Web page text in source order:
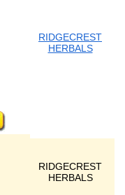
RIDGECREST
HERBALS
RIDGECREST
HERBALS